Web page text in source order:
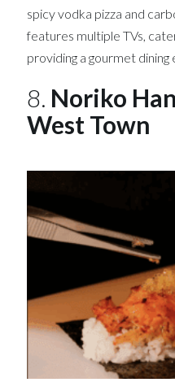
spicy vodka pizza and
features multiple TVs,
providing a gourmet dining
8. Noriko
West Town